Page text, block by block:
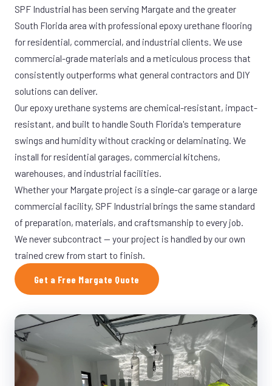
SPF Industrial has been serving Margate and the greater
South Florida area with professional epoxy urethane flooring
for residential, commercial, and industrial clients. We use
commercial-grade materials and a meticulous process that
consistently outperforms what general contractors and DIY
solutions can deliver.
Our epoxy urethane systems are chemical-resistant, impact-
resistant, and built to handle South Florida's temperature
swings and humidity without cracking or delaminating. We
install for residential garages, commercial kitchens,
warehouses, and industrial facilities.
Whether your Margate project is a single-car garage or a large
commercial facility, SPF Industrial brings the same standard
of preparation, materials, and craftsmanship to every job.
We never subcontract — your project is handled by our own
trained crew from start to finish.
Get a Free Margate Quote